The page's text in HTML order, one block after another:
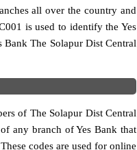
all over the country and
is used to identify the Yes
Bank The Solapur Dist Central
of The Solapur Dist Central
any branch of Yes Bank that
codes are used for online